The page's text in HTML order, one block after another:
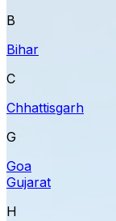
B
Bihar
C
Chhattisgarh
G
Goa
Gujarat
H